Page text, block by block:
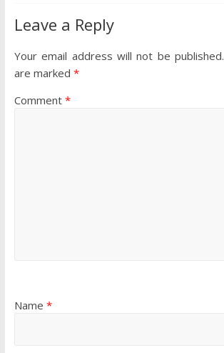
Leave a Reply
Your email address will not be published.
are marked *
Comment *
Name *